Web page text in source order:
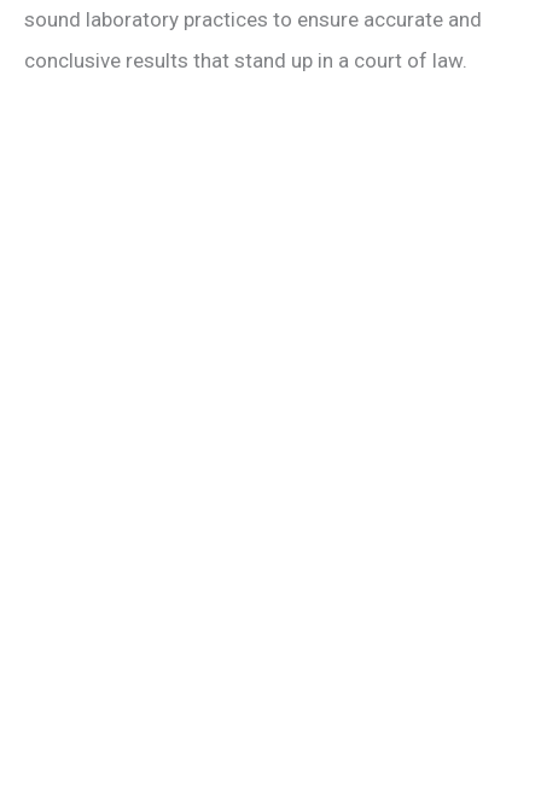
sound laboratory practices to ensure accurate and
conclusive results that stand up in a court of law.